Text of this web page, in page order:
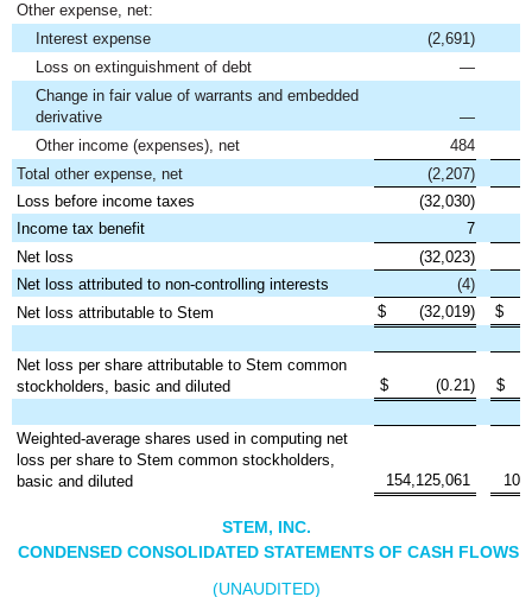
Other expense, net:
Interest expense
(2,691)
Loss on extinguishment of debt
—
Change in fair value of warrants and embedded
derivative
—
Other income (expenses), net
484
Total other expense, net
(2,207)
Loss before income taxes
(32,030)
Income tax benefit
7
Net loss
(32,023)
Net loss attributed to non-controlling interests
(4)
Net loss attributable to Stem
$ (32,019) $
Net loss per share attributable to Stem common
stockholders, basic and diluted
$ (0.21) $
Weighted-average shares used in computing net
loss per share to Stem common stockholders,
basic and diluted
154,125,061
STEM, INC.
CONDENSED CONSOLIDATED STATEMENTS OF CASH FLOWS
(UNAUDITED)